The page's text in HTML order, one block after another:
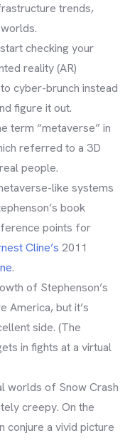
trends,
checking your
reality (AR)
cyber-brunch instead
figure it out.
term “metaverse” in
referred to a 3D
people.
like systems
book
points for
Cline’s 2011
.
of Stephenson’s
America, but it’s
side. (The
in fights at a virtual
worlds of Snow Crash
creepy. On the
conjure a vivid picture